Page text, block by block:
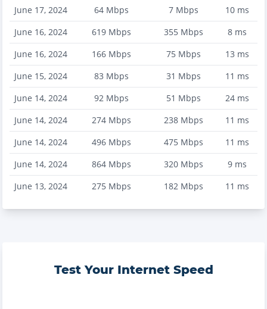
June 17, 2024
64 Mbps 7Mbps 10ms
June 16, 2024
619 Mbps 355Mbps 8ms
June 16, 2024
166 Mbps 75Mbps 13 ms
June 15, 2024
83 Mbps 31 Mbps 11 ms
June 14, 2024
92 Mbps 51 Mbps 24ms
June 14, 2024
274 Mbps 238Mbps 11 ms
June 14, 2024
496 Mbps 475Mbps 11 ms
June 14, 2024
864 Mbps 320Mbps 9ms
June 13, 2024
275 Mbps 182Mbps 11 ms
Test Your Internet Speed